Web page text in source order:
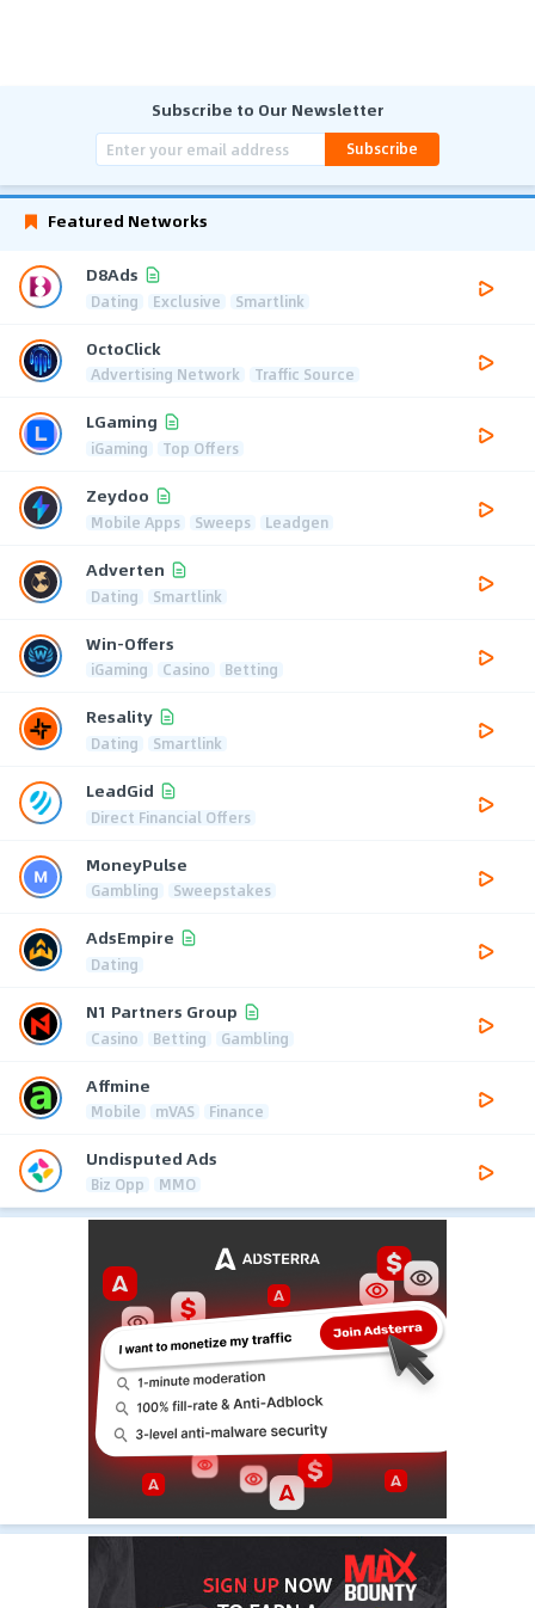
Subscribe to Our Newsletter
Subscribe
Featured Networks
D8Ads
Dating Exclusive Smartlink
OctoClick
Advertising Network Traffic Source
LGaming
iGaming Top Offers
Zeydoo
Mobile Apps Sweeps Leadgen
Adverten
Dating Smartlink
Win-Offers
iGaming Casino Betting
Resality
Dating Smartlink
LeadGid
Direct Financial Offers
MoneyPulse
Gambling Sweepstakes
AdsEmpire
Dating
N1 Partners Group
Casino Betting Gambling
Affmine
Mobile mVAS Finance
Undisputed Ads
Biz Opp MMO